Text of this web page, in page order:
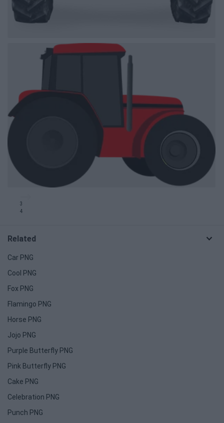
3
4
Related
Car PNG
Cool PNG
Fox PNG
Flamingo PNG
Horse PNG
Jojo PNG
Purple Butterfly PNG
Pink Butterfly PNG
Cake PNG
Celebration PNG
Punch PNG